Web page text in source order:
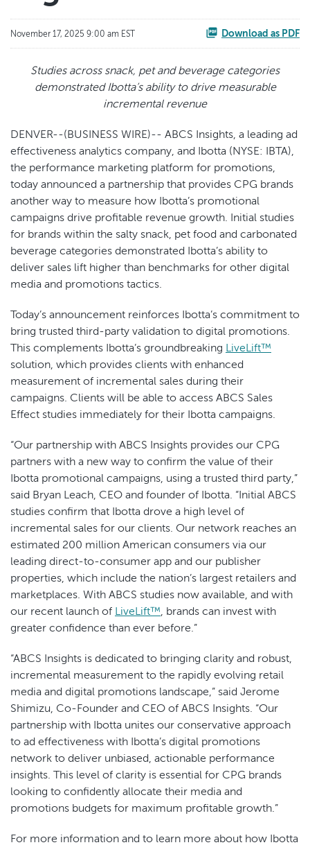
November 17, 2025 9:00 am EST Download as PDF
Studies across snack, pet and beverage categories
demonstrated Ibotta’s ability to drive measurable
incremental revenue
DENVER--(BUSINESS WIRE)-- ABCS Insights, a leading ad
effectiveness analytics company, and Ibotta (NYSE: IBTA),
the performance marketing platform for promotions,
today announced a partnership that provides CPG brands
another way to measure how Ibotta’s promotional
campaigns drive profitable revenue growth. Initial studies
for brands within the salty snack, pet food and carbonated
beverage categories demonstrated Ibotta’s ability to
deliver sales lift higher than benchmarks for other digital
media and promotions tactics.
Today’s announcement reinforces Ibotta’s commitment to
bring trusted third-party validation to digital promotions.
This complements Ibotta’s groundbreaking LiveLift™
solution, which provides clients with enhanced
measurement of incremental sales during their
campaigns. Clients will be able to access ABCS Sales
Effect studies immediately for their Ibotta campaigns.
“Our partnership with ABCS Insights provides our CPG
partners with a new way to confirm the value of their
Ibotta promotional campaigns, using a trusted third party,”
said Bryan Leach, CEO and founder of Ibotta. “Initial ABCS
studies confirm that Ibotta drove a high level of
incremental sales for our clients. Our network reaches an
estimated 200 million American consumers via our
leading direct-to-consumer app and our publisher
properties, which include the nation’s largest retailers and
marketplaces. With ABCS studies now available, and with
our recent launch of LiveLift™, brands can invest with
greater confidence than ever before.”
“ABCS Insights is dedicated to bringing clarity and robust,
incremental measurement to the rapidly evolving retail
media and digital promotions landscape,” said Jerome
Shimizu, Co-Founder and CEO of ABCS Insights. “Our
partnership with Ibotta unites our conservative approach
to ad effectiveness with Ibotta’s digital promotions
network to deliver unbiased, actionable performance
insights. This level of clarity is essential for CPG brands
looking to confidently allocate their media and
promotions budgets for maximum profitable growth.”
For more information and to learn more about how Ibotta